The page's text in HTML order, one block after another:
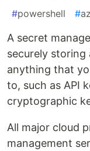
#powershell #
A secret
securely storing
anything that
to, such as API
cryptographic
All major cloud
management